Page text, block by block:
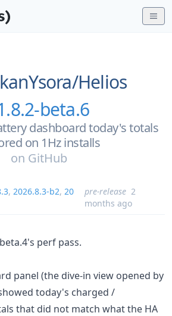
Helios
beta.6
dashboard today's totals
on 1Hz installs
on GitHub
, 2026.8.3-b2, 20
pre-release 2
months ago
perf pass.
panel (the dive-in view opened by
today's charged /
that did not match what the HA